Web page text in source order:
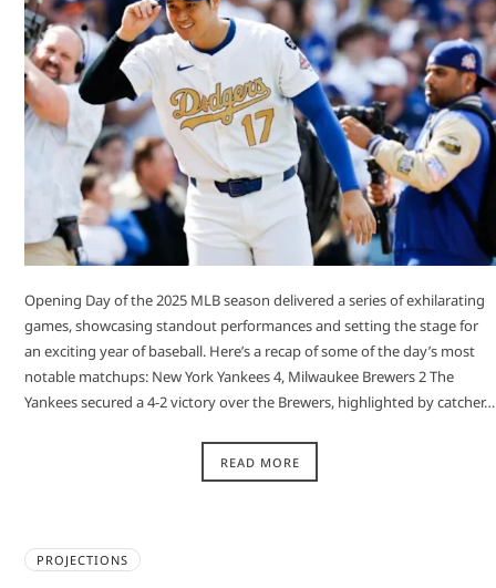
Opening Day of the 2025 MLB season delivered a series of exhilarating
games, showcasing standout performances and setting the stage for
an exciting year of baseball. Here’s a recap of some of the day’s most
notable matchups:​ New York Yankees 4, Milwaukee Brewers 2 The
Yankees secured a 4-2 victory over the Brewers, highlighted by catcher…
READ MORE
PROJECTIONS